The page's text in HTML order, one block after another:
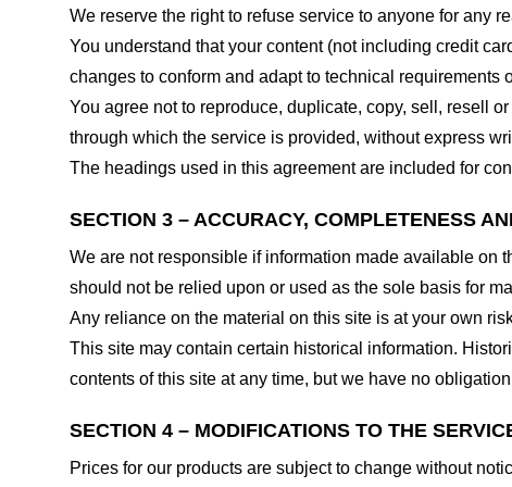
We reserve the right to refuse service to anyone for any
You understand that your content (not including credit
changes to conform and adapt to technical
You agree not to reproduce, duplicate, copy, sell, resell
through which the service is provided, without express
The headings used in this agreement are included for
SECTION 3 – ACCURACY, COMPLETENESS
We are not responsible if information made available on
should not be relied upon or used as the sole basis for
Any reliance on the material on this site is at your own
This site may contain certain historical information.
contents of this site at any time, but we have no
SECTION 4 – MODIFICATIONS TO THE
Prices for our products are subject to change without